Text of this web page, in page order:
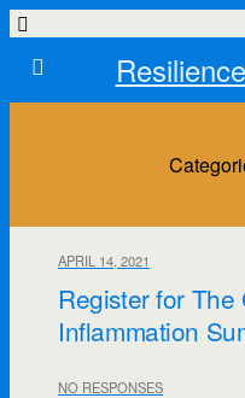
APRIL 14, 2021
Register for The
Inflammation
NO RESPONSES